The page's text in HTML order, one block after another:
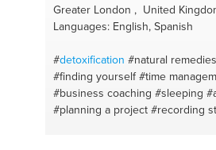
Greater London , United
Languages: English, Spanish
#detoxification #natural remedies
#finding yourself #time
#business coaching #sleeping
#planning a project #recording